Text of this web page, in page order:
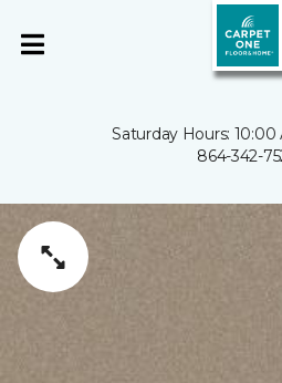
Saturday Hours: 10:00
864-342-